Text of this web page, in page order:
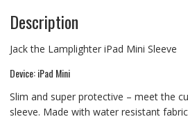
Description
Jack the Lamplighter iPad Mini Sleeve
Device: iPad Mini
Slim and super protective – meet the
sleeve. Made with water resistant